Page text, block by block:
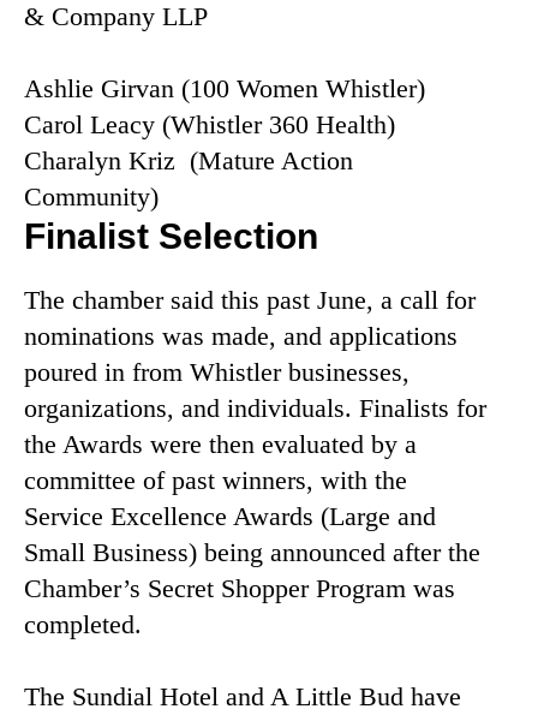
& Company LLP
Ashlie Girvan (100 Women Whistler)
Carol Leacy (Whistler 360 Health)
Charalyn Kriz (Mature Action
Community)
Finalist Selection
The chamber said this past June, a call for
nominations was made, and applications
poured in from Whistler businesses,
organizations, and individuals. Finalists for
the Awards were then evaluated by a
committee of past winners, with the
Service Excellence Awards (Large and
Small Business) being announced after the
Chamber’s Secret Shopper Program was
completed.
The Sundial Hotel and A Little Bud have